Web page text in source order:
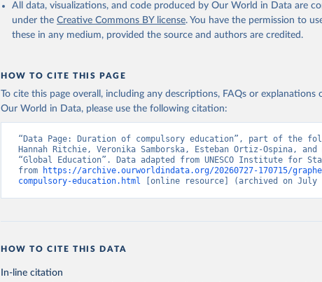
All data, visualizations, and code produced by Our World in Data are
under the Creative Commons BY license. You have the permission to
these in any medium, provided the source and authors are credited.
HOW TO CITE THIS PAGE
To cite this page overall, including any descriptions, FAQs or
Our World in Data, please use the following citation:
“Data Page: Duration of compulsory education”, part of the
Hannah Ritchie, Veronika Samborska, Esteban Ortiz-Ospina, and
“Global Education”. Data adapted from UNESCO Institute for
from
https://archive.ourworldindata.org/20260727-170715/
compulsory-education.html [online resource] (archived on July
HOW TO CITE THIS DATA
In-line citation